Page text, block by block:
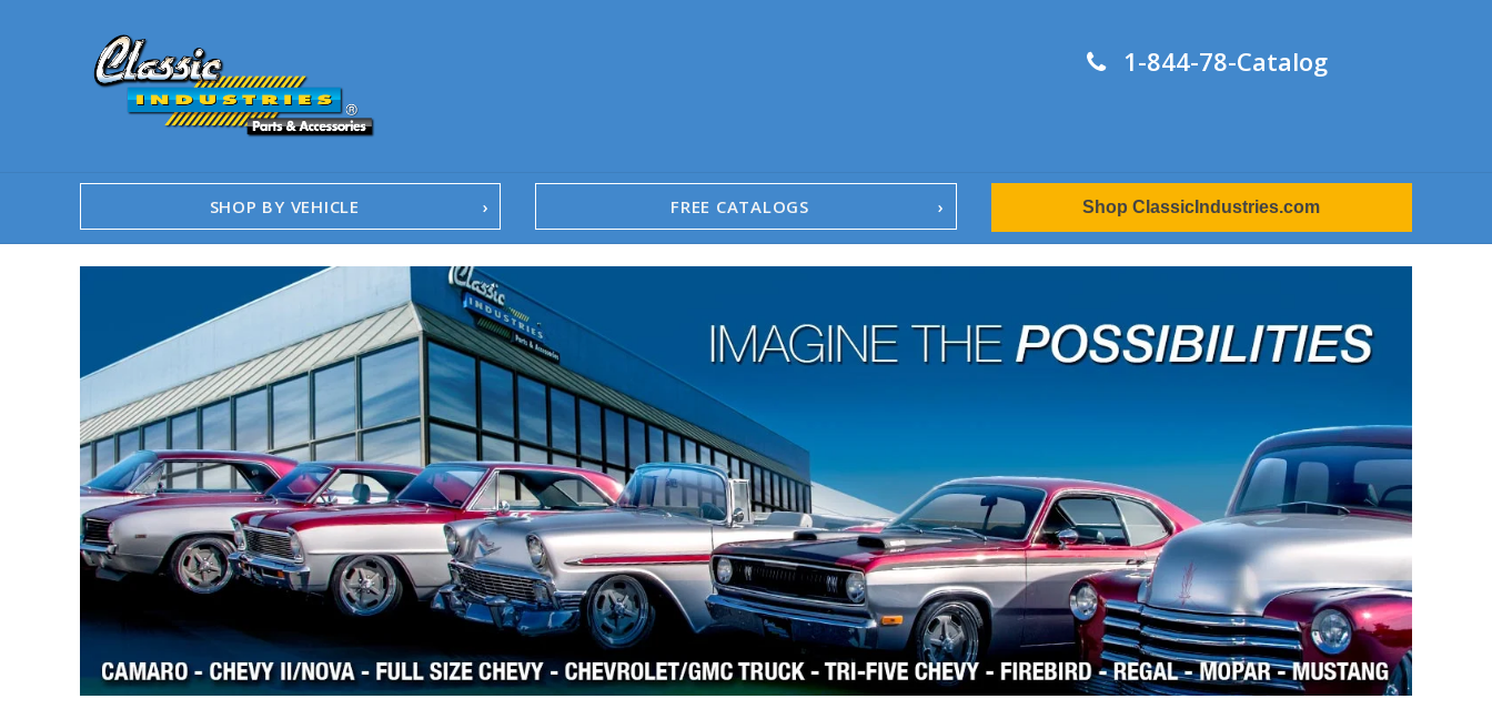
1-844-78-Catalog
SHOP BY VEHICLE FREE CATALOGS
1958-96 Impala
1958-96 Full-Size Chevy
1947-08 GM Truck
1955-57 Tri-Five
1967-02 Firebird
1967-02 Trans Am
1961-76 Mopar
1978-87 Regal
1964-2004 Mustang
Shop ClassicIndustries.com